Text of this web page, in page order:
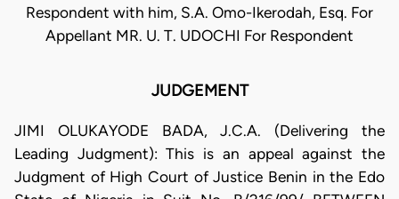
Respondent with him, S.A. Omo-Ikerodah, Esq. For
Appellant MR. U. T. UDOCHI For Respondent
JUDGEMENT
JIMI OLUKAYODE BADA, J.C.A. (Delivering the
Leading Judgment): This is an appeal against the
Judgment of High Court of Justice Benin in the Edo